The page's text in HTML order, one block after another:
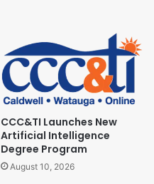
CCC&TI Launches New
Artificial Intelligence
Degree Program
August 10, 2026